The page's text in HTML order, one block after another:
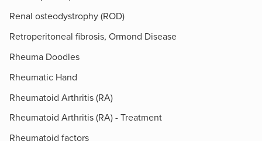
Renal osteodystrophy (ROD)
Retroperitoneal fibrosis, Ormond Disease
Rheuma Doodles
Rheumatic Hand
Rheumatoid Arthritis (RA)
Rheumatoid Arthritis (RA) - Treatment
Rheumatoid factors